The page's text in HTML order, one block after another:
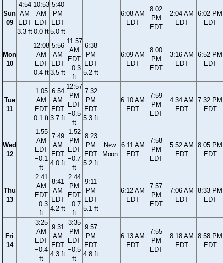
Sun
09
4:54
AM
EDT
3.3 ft
10:53
AM
EDT
0.0 ft
5:40
PM
EDT
5.0 ft
6:08 AM
EDT
8:02
PM
EDT
2:04 AM
EDT
6:02 PM
EDT
Mon
10
12:08
AM
EDT
0.4 ft
5:56
AM
EDT
3.5 ft
11:57
AM
EDT
−0.3
ft
6:38
PM
EDT
5.2 ft
6:09 AM
EDT
8:00
PM
EDT
3:16 AM
EDT
6:52 PM
EDT
Tue
11
1:05
AM
EDT
0.1 ft
6:54
AM
EDT
3.7 ft
12:57
PM
EDT
−0.5
ft
7:32
PM
EDT
5.3 ft
6:10 AM
EDT
7:59
PM
EDT
4:34 AM
EDT
7:32 PM
EDT
Wed
12
1:55
AM
EDT
−0.1
ft
7:49
AM
EDT
4.0 ft
1:52
PM
EDT
−0.7
ft
8:23
PM
EDT
5.2 ft
New
Moon
6:11 AM
EDT
7:58
PM
EDT
5:52 AM
EDT
8:05 PM
EDT
Thu
13
2:41
AM
EDT
−0.3
ft
8:41
AM
EDT
4.2 ft
2:44
PM
EDT
−0.7
ft
9:11
PM
EDT
5.1 ft
6:12 AM
EDT
7:57
PM
EDT
7:06 AM
EDT
8:33 PM
EDT
Fri
14
3:25
AM
EDT
−0.4
ft
9:31
AM
EDT
4.3 ft
3:35
PM
EDT
−0.5
ft
9:57
PM
EDT
4.8 ft
6:13 AM
EDT
7:55
PM
EDT
8:18 AM
EDT
8:58 PM
EDT